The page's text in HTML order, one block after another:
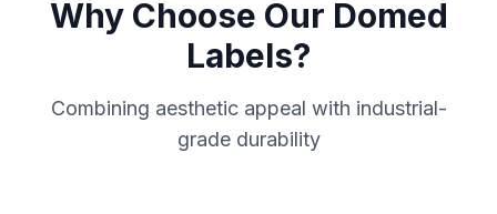
Why Choose Our Domed
Labels?
Combining aesthetic appeal with industrial-
grade durability